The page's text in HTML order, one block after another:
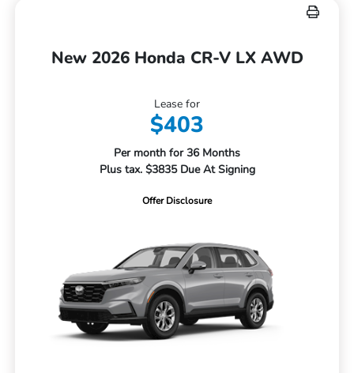
New 2026 Honda CR-V LX AWD
Lease for
$403
Per month for 36 Months
Plus tax. $3835 Due At Signing
Offer Disclosure